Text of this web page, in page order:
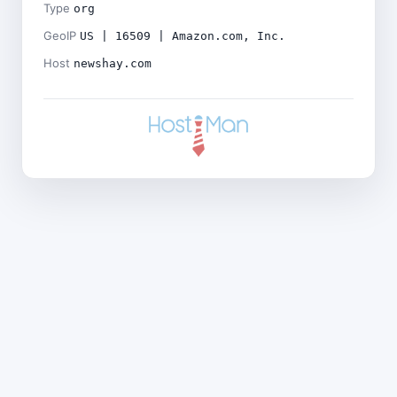
Type org
GeoIP US | 16509 | Amazon.com, Inc.
Host newshay.com